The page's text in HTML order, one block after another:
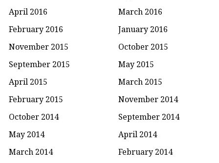
April 2016
March 2016
February 2016
January 2016
November 2015
October 2015
September 2015
May 2015
April 2015
March 2015
February 2015
November 2014
October 2014
September 2014
May 2014
April 2014
March 2014
February 2014